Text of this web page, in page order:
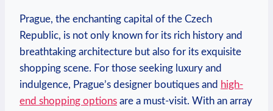
Prague, the enchanting capital of the Czech
Republic, is not only known for its rich history and
breathtaking architecture but also for its exquisite
shopping scene. For those seeking luxury and
indulgence, Prague’s designer boutiques and high-
end shopping options are a must-visit. With an array